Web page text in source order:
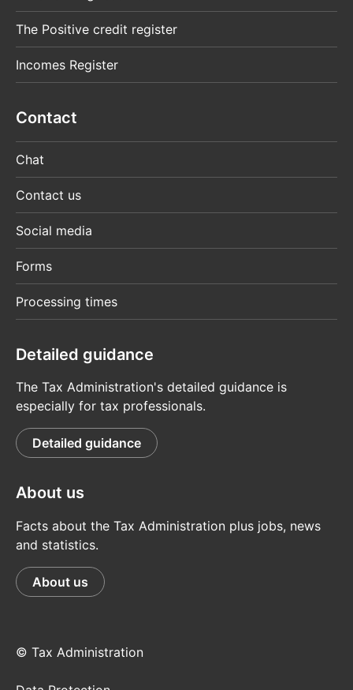
The Positive credit register
Incomes Register
Contact
Chat
Contact us
Social media
Forms
Processing times
Detailed guidance
The Tax Administration's detailed guidance is
especially for tax professionals.
Detailed guidance
About us
Facts about the Tax Administration plus jobs, news
and statistics.
About us
© Tax Administration